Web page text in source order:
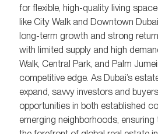
for flexible, high-quality living
like City Walk and Downtown
long-term growth and strong
with limited supply and high
Walk, Central Park, and Palm
competitive edge. As Dubai’s
expand, savvy investors and
opportunities in both established
emerging neighborhoods,